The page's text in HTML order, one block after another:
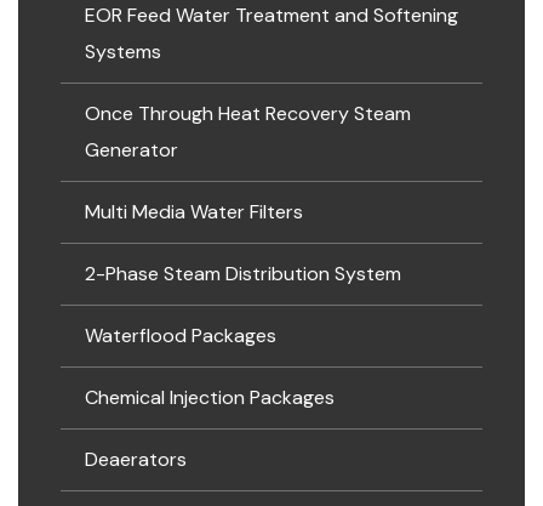
EOR Feed Water Treatment and Softening
Systems
Once Through Heat Recovery Steam
Generator
Multi Media Water Filters
2-Phase Steam Distribution System
Waterflood Packages
Chemical Injection Packages
Deaerators